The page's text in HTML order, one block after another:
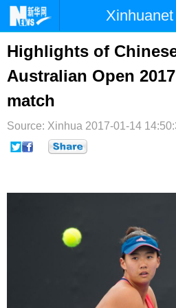
Xinhuanet
首页 时政
台湾 财经
纪检
文娱 图片
Highlights of
Australian Open
match
Source: Xinhua 2017-01-14